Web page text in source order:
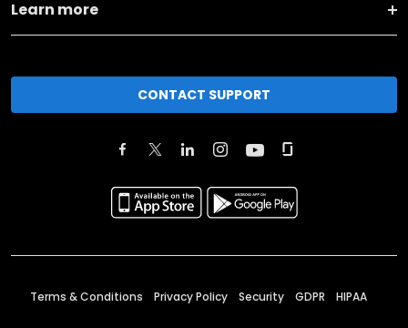
Learn more
CONTACT SUPPORT
Terms & Conditions Privacy Policy Security GDPR HIPAA